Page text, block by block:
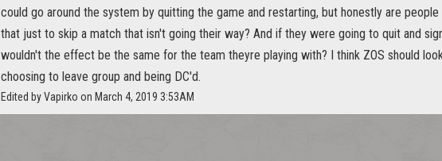
could go around the system by quitting the game and restarting, but honestly are
that just to skip a match that isn't going their way? And if they were going to quit and
wouldn't the effect be the same for the team theyre playing with? I think ZOS should
choosing to leave group and being DC'd.
Edited by Vapirko on March 4, 2019 3:53AM